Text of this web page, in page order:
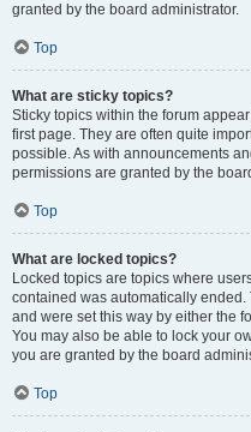
granted by the board administrator.
Top
What are sticky topics?
Sticky topics within the forum
first page. They are often quite
possible. As with announcements
permissions are granted by the
Top
What are locked topics?
Locked topics are topics where
contained was automatically
and were set this way by either the
You may also be able to lock your
you are granted by the board
Top